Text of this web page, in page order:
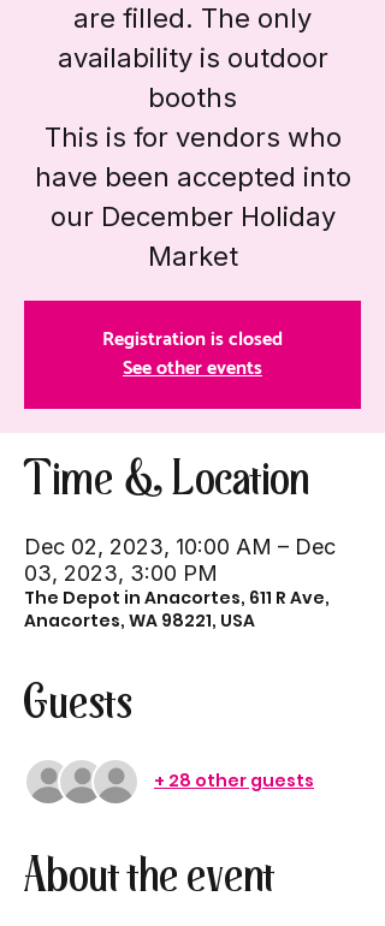
are filled. The only
availability is outdoor
booths
This is for vendors who
have been accepted into
our December Holiday
Market
Registration is closed
See other events
Time & Location
Dec 02, 2023, 10:00 AM – Dec
03, 2023, 3:00 PM
The Depot in Anacortes, 611 R Ave,
Anacortes, WA 98221, USA
Guests
+ 28 other guests
About the event